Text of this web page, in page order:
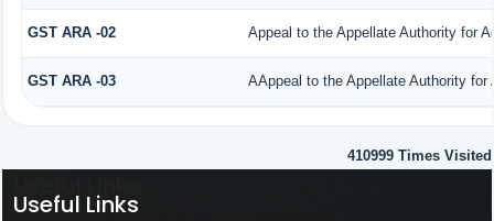
GST ARA -02 Appeal to the Appellate Authority for
GST ARA -03 AAppeal to the Appellate Authority for
410999 Times Visited
Useful Links